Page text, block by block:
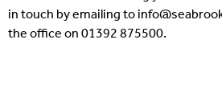
in touch by emailing to
the office on 01392 875500.